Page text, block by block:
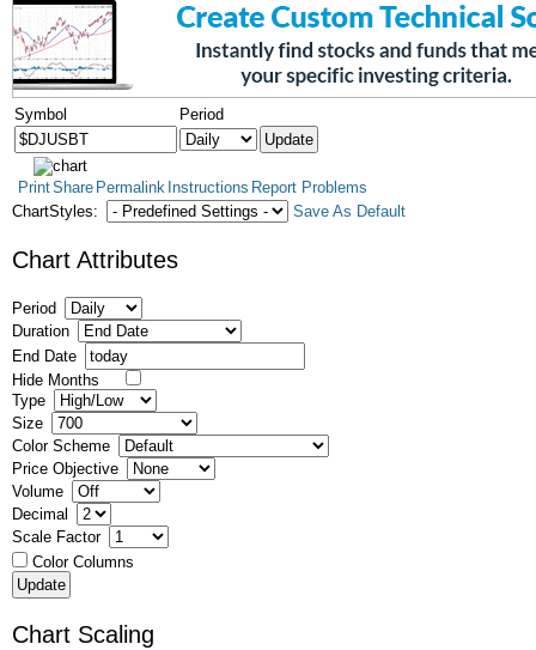
Symbol Period
PrintShare Permalink Instructions Report Problems
ChartStyles:
Save As Default
Chart Attributes
Period
Duration
End Date
Hide Months
Type
Size
Color Scheme
Price Objective
Volume
Decimal
Scale Factor
Color Columns
Chart Scaling